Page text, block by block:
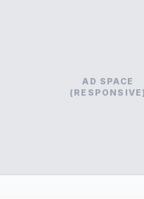
AD SPACE
(RESPONSIVE)